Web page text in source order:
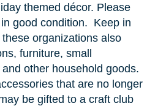
themed décor. Please
good condition. Keep in
organizations also
furniture, small
other household goods.
that are no longer
be gifted to a craft club